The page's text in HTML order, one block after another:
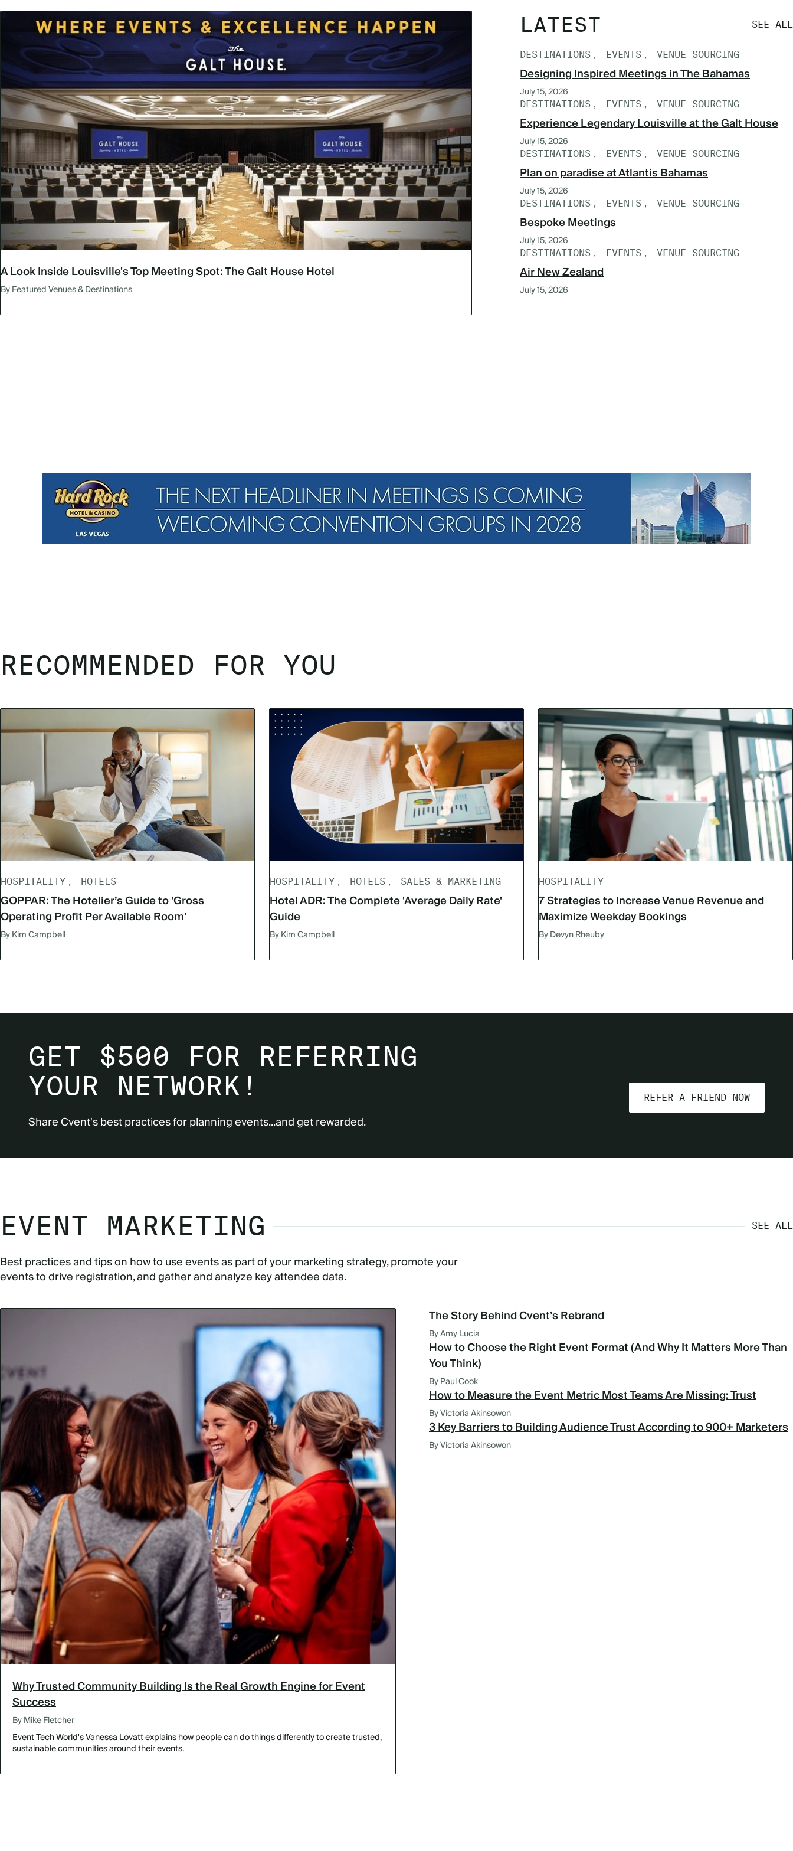
A Look Inside Louisville's Top Meeting Spot: The Galt House Hotel
By Featured Venues & Destinations
LATEST SEE ALL
DESTINATIONS EVENTS VENUE SOURCING
Designing Inspired Meetings in The Bahamas
July 15, 2026
DESTINATIONS EVENTS VENUE SOURCING
Experience Legendary Louisville at the Galt House
July 15, 2026
DESTINATIONS EVENTS VENUE SOURCING
Plan on paradise at Atlantis Bahamas
July 15, 2026
DESTINATIONS EVENTS VENUE SOURCING
Bespoke Meetings
July 15, 2026
DESTINATIONS EVENTS VENUE SOURCING
Air New Zealand
July 15, 2026
RECOMMENDED FOR YOU
HOSPITALITY HOTELS
GOPPAR: The Hotelier’s Guide to 'Gross
Operating Profit Per Available Room'
By Kim Campbell
HOSPITALITY HOTELS SALES & MARKETING
Hotel ADR: The Complete 'Average Daily Rate'
Guide
By Kim Campbell
HOSPITALITY
7 Strategies to Increase Venue Revenue and
Maximize Weekday Bookings
By Devyn Rheuby
GET $500 FOR REFERRING
YOUR NETWORK!
Share Cvent's best practices for planning events...and get rewarded.
REFER A FRIEND NOW
EVENT MARKETING SEE ALL
Best practices and tips on how to use events as part of your marketing strategy, promote your
events to drive registration, and gather and analyze key attendee data.
Why Trusted Community Building Is the Real Growth Engine for Event
Success
By Mike Fletcher
Event Tech World's Vanessa Lovatt explains how people can do things differently to create trusted,
sustainable communities around their events.
The Story Behind Cvent’s Rebrand
By Amy Lucia
How to Choose the Right Event Format (And Why It Matters More Than
You Think)
By Paul Cook
How to Measure the Event Metric Most Teams Are Missing: Trust
By Victoria Akinsowon
3 Key Barriers to Building Audience Trust According to 900+ Marketers
By Victoria Akinsowon